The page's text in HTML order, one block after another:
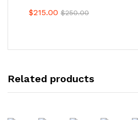
$215.00 $250.00
Related products